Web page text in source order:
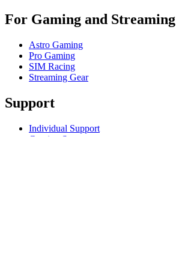
For Gaming and Streaming
Astro Gaming
Pro Gaming
SIM Racing
Streaming Gear
Support
Individual Support
Gaming Support